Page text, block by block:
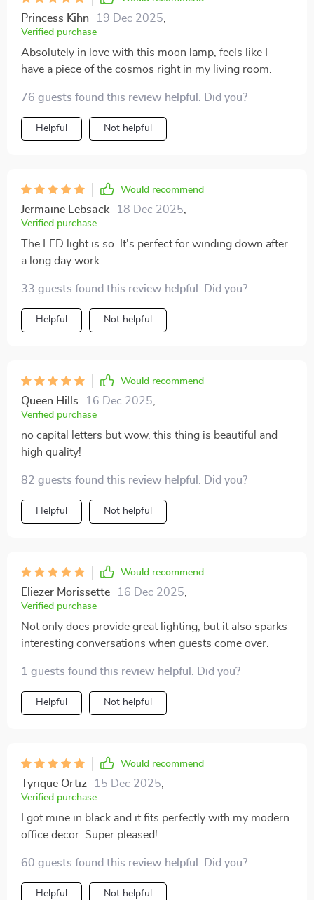
Princess Kihn 19 Dec 2025
Verified purchase
Absolutely in love with this moon lamp, feels like I
have a piece of the cosmos right in my living room.
76 guests found this review helpful. Did you?
Helpful Not helpful
Would recommend
Jermaine Lebsack 18 Dec 2025
Verified purchase
The LED light is so. It's perfect for winding down after
a long day work.
33 guests found this review helpful. Did you?
Helpful Not helpful
Would recommend
Queen Hills 16 Dec 2025
Verified purchase
no capital letters but wow, this thing is beautiful and
high quality!
82 guests found this review helpful. Did you?
Helpful Not helpful
Would recommend
Eliezer Morissette 16 Dec 2025
Verified purchase
Not only does provide great lighting, but it also sparks
interesting conversations when guests come over.
1 guests found this review helpful. Did you?
Helpful Not helpful
Would recommend
Tyrique Ortiz 15 Dec 2025
Verified purchase
I got mine in black and it fits perfectly with my modern
office decor. Super pleased!
60 guests found this review helpful. Did you?
Helpful Not helpful